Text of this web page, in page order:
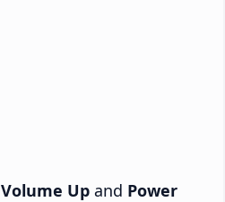
Volume Up and Power